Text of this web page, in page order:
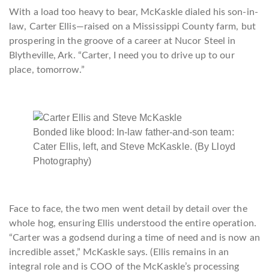
With a load too heavy to bear, McKaskle dialed his son-in-
law, Carter Ellis—raised on a Mississippi County farm, but
prospering in the groove of a career at Nucor Steel in
Blytheville, Ark. “Carter, I need you to drive up to our
place, tomorrow.”
Bonded like blood: In-law father-and-son team:
Cater Ellis, left, and Steve McKaskle. (By Lloyd
Photography)
Face to face, the two men went detail by detail over the
whole hog, ensuring Ellis understood the entire operation.
“Carter was a godsend during a time of need and is now an
incredible asset,” McKaskle says. (Ellis remains in an
integral role and is COO of the McKaskle’s processing